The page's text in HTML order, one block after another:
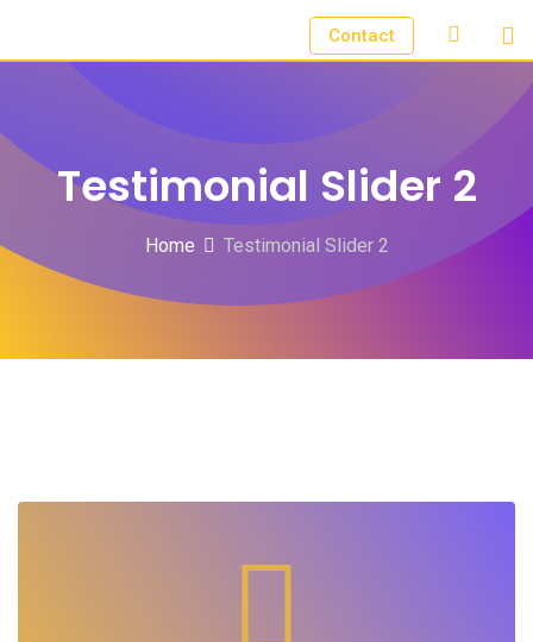
Contact
Testimonial Slider 2
Home Testimonial Slider 2